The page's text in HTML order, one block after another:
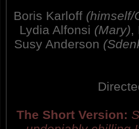
Boris Karloff (himself/
Lydia Alfonsi (Mary),
Susy Anderson
The Short Version: